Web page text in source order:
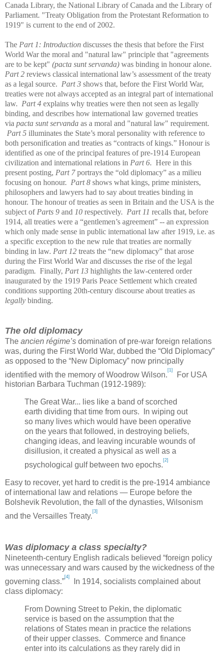
Canada Library, the National Library of Canada and the Library of
Parliament. "Treaty Obligation from the Protestant Reformation to
1919" is current to the end of 2002.
The Part 1: Introduction discusses the thesis that before the First
World War the moral and "natural law" principle that "agreements
are to be kept" (pacta sunt servanda) was binding in honour alone.
Part 2 reviews classical international law’s assessment of the treaty
as a legal source. Part 3 shows that, before the First World War,
treaties were not always accepted as an integral part of international
law. Part 4 explains why treaties were then not seen as legally
binding, and describes how international law governed treaties
via pacta sunt servanda as a moral and "natural law" requirement.
Part 5 illuminates the State’s moral personality with reference to
both personification and treaties as “contracts of kings.” Honour is
identified as one of the principal features of pre-1914 European
civilization and international relations in Part 6. Here in this
present posting, Part 7portrays the “old diplomacy” as a milieu
focusing on honour. Part 8 shows what kings, prime ministers,
philosophers and lawyers had to say about treaties binding in
honour. The honour of treaties as seen in Britain and the USA is the
subject of Parts 9 and 10 respectively. Part 11 recalls that, before
1914, all treaties were a “gentlemen’s agreement” -- an expression
which only made sense in public international law after 1919, i.e. as
a specific exception to the new rule that treaties are normally
binding in law. Part 12 treats the “new diplomacy” that arose
during the First World War and discusses the rise of the legal
paradigm. Finally, Part 13 highlights the law-centered order
inaugurated by the 1919 Paris Peace Settlement which created
conditions supporting 20th-century discourse about treaties as
legally binding.
The old diplomacy
The ancien régime’s domination of pre-war foreign relations
was, during the First World War, dubbed the “Old Diplomacy”
as opposed to the “New Diplomacy” now principally
identified with the memory of Woodrow Wilson.
[1]
For USA
historian Barbara Tuchman (1912-1989):
The Great War... lies like a band of scorched
earth dividing that time from ours. In wiping out
so many lives which would have been operative
on the years that followed, in destroying beliefs,
changing ideas, and leaving incurable wounds of
disillusion, it created a physical as well as a
psychological gulf between two epochs.
[2]
Easy to recover, yet hard to credit is the pre-1914 ambiance
of international law and relations — Europe before the
Bolshevik Revolution, the fall of the dynasties, Wilsonism
and the Versailles Treaty.
[3]
Was diplomacy a class specialty?
Nineteenth-century English radicals believed “foreign policy
was unnecessary and wars caused by the wickedness of the
governing class.”
[4]
In 1914, socialists complained about
class diplomacy:
From Downing Street to Pekin, the diplomatic
service is based on the assumption that the
relations of States mean in practice the relations
of their upper classes. Commerce and finance
enter into its calculations as they rarely did in